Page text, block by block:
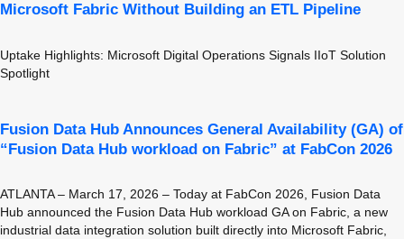
Microsoft Fabric Without Building an ETL Pipeline
Uptake Highlights: Microsoft Digital Operations Signals IIoT Solution
Spotlight
Fusion Data Hub Announces General Availability (GA) of
“Fusion Data Hub workload on Fabric” at FabCon 2026
ATLANTA – March 17, 2026 – Today at FabCon 2026, Fusion Data
Hub announced the Fusion Data Hub workload GA on Fabric, a new
industrial data integration solution built directly into Microsoft Fabric,